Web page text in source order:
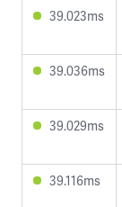
39.023ms
39.036ms
39.029ms
39.116ms